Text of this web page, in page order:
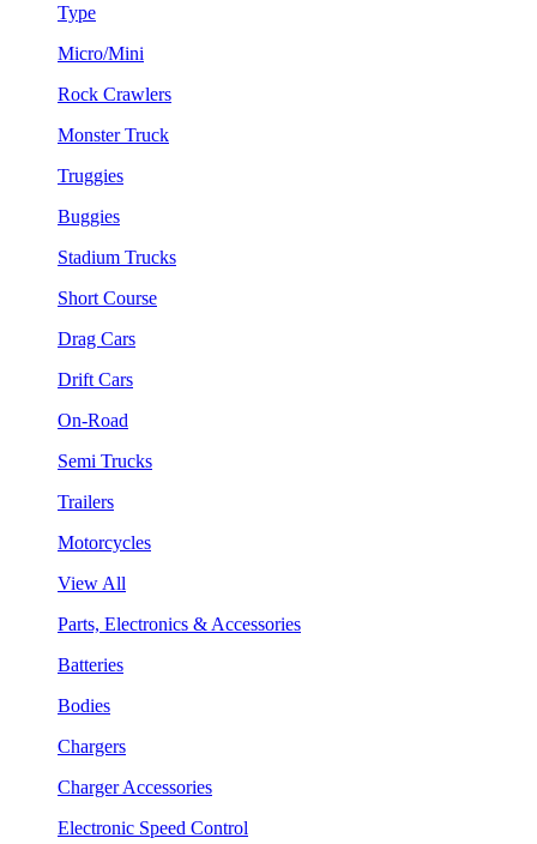
Type
Micro/Mini
Rock Crawlers
Monster Truck
Truggies
Buggies
Stadium Trucks
Short Course
Drag Cars
Drift Cars
On-Road
Semi Trucks
Trailers
Motorcycles
View All
Parts, Electronics & Accessories
Batteries
Bodies
Chargers
Charger Accessories
Electronic Speed Control